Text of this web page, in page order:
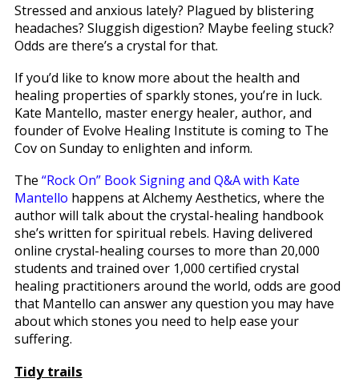
Stressed and anxious lately? Plagued by blistering
headaches? Sluggish digestion? Maybe feeling stuck?
Odds are there’s a crystal for that.
If you’d like to know more about the health and
healing properties of sparkly stones, you’re in luck.
Kate Mantello, master energy healer, author, and
founder of Evolve Healing Institute is coming to The
Cov on Sunday to enlighten and inform.
The “Rock On” Book Signing and Q&A with Kate
Mantello happens at Alchemy Aesthetics, where the
author will talk about the crystal-healing handbook
she’s written for spiritual rebels. Having delivered
online crystal-healing courses to more than 20,000
students and trained over 1,000 certified crystal
healing practitioners around the world, odds are good
that Mantello can answer any question you may have
about which stones you need to help ease your
suffering.
Tidy trails